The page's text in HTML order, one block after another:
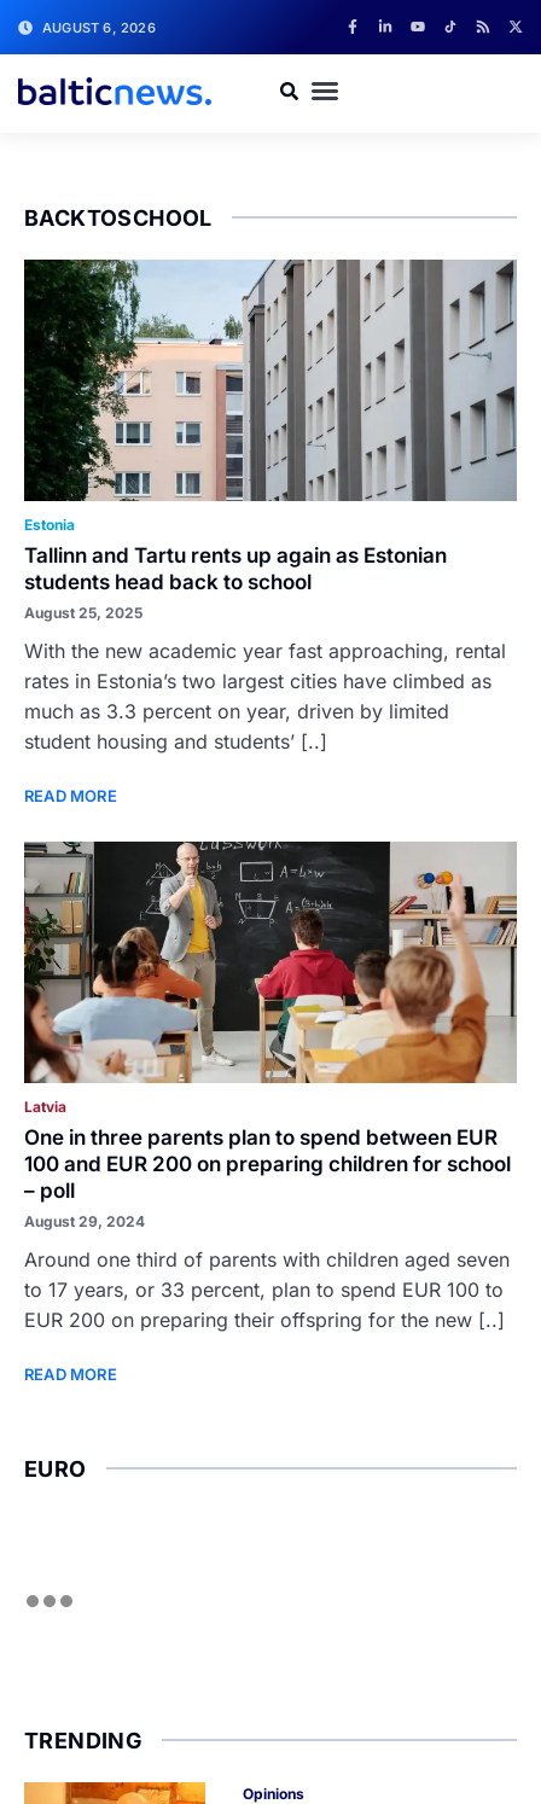
AUGUST 6, 2026
BACKTOSCHOOL
Estonia
Tallinn and Tartu rents up again as Estonian
students head back to school
August 25, 2025
With the new academic year fast approaching, rental
rates in Estonia’s two largest cities have climbed as
much as 3.3 percent on year, driven by limited
student housing and students’ [..]
READ MORE
Latvia
One in three parents plan to spend between EUR
100 and EUR 200 on preparing children for school
– poll
August 29, 2024
Around one third of parents with children aged seven
to 17 years, or 33 percent, plan to spend EUR 100 to
EUR 200 on preparing their offspring for the new [..]
READ MORE
EURO
TRENDING
Opinions